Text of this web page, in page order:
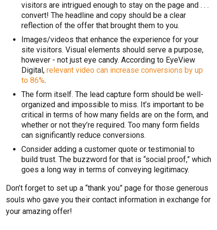
visitors are intrigued enough to stay on the page and . . .
convert! The headline and copy should be a clear
reflection of the offer that brought them to you.
Images/videos that enhance the experience for your
site visitors. Visual elements should serve a purpose,
however - not just eye candy. According to EyeView
Digital, relevant video can increase conversions by up
to 86%.
The form itself. The lead capture form should be well-
organized and impossible to miss. It’s important to be
critical in terms of how many fields are on the form, and
whether or not they’re required. Too many form fields
can significantly reduce conversions.
Consider adding a customer quote or testimonial to
build trust. The buzzword for that is “social proof,” which
goes a long way in terms of conveying legitimacy.
Don’t forget to set up a “thank you” page for those generous
souls who gave you their contact information in exchange for
your amazing offer!